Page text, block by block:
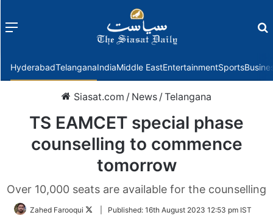
Menu
HyderabadTelanganaIndiaMiddle EastEntertainmentSports
Siasat.com / News /Telangana
TS EAMCET special phase
counselling to commence
tomorrow
Over 10,000 seats are available for the counselling
Zahed Farooqui
FollowPublished: 16th August 2023 12:53 pm IST